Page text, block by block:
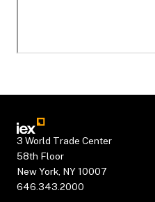
3 World Trade Center
58th Floor
New York, NY 10007
646.343.2000